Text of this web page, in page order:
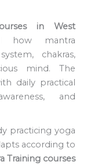
in West
how mantra
chakras,
mind. The
daily practical
and
practicing yoga
according to
Training courses